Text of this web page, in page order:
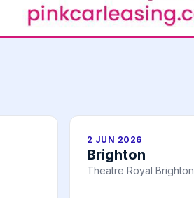
2 JUN 2026
Brighton
Theatre Royal Brighton